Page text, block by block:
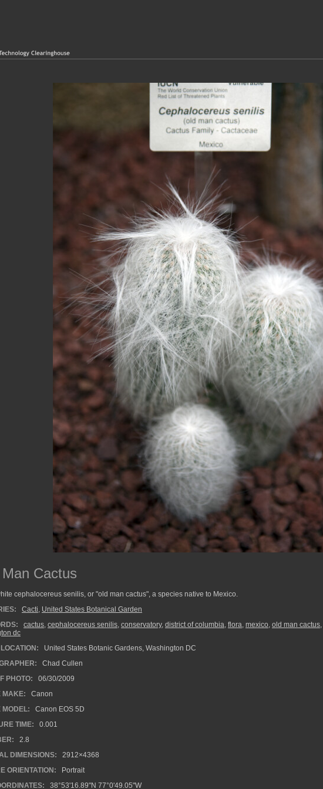
Cactus
cephalocereus senilis, or "old man cactus", a species native to Mexico.
Cacti, United States Botanical Garden
cactus, cephalocereus senilis, conservatory, district of columbia, flora, mexico, old man cactus,
dc
United States Botanic Gardens, Washington DC
Chad Cullen
PHOTO:
06/30/2009
MAKE:
Canon
MODEL:
Canon EOS 5D
TIME:
0.001
2.8
DIMENSIONS:
2912×4368
ORIENTATION:
Portrait
38°53'16.89"N 77°0'49.05"W